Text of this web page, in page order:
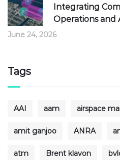
Integrating
Operations and
June 24, 2026
Tags
AAI aam airspace
amit ganjoo ANRA
atm Brent klavon